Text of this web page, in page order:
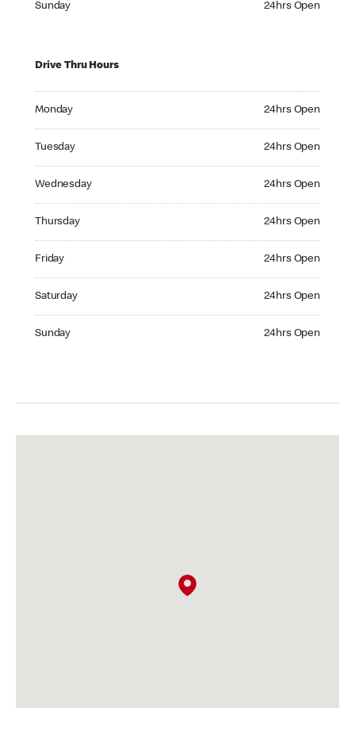
Sunday 24hrs Open
Drive Thru Hours
Monday 24hrs Open
Tuesday 24hrs Open
Wednesday 24hrs Open
Thursday 24hrs Open
Friday 24hrs Open
Saturday 24hrs Open
Sunday 24hrs Open